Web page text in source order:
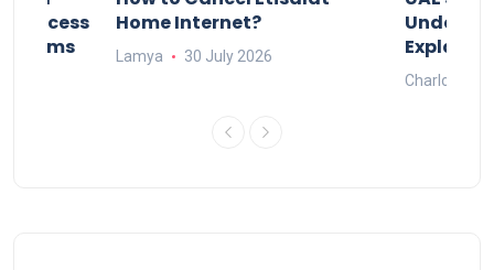
Process
Home Internet?
Lamya 30 July 2026
Under-
Charlotte